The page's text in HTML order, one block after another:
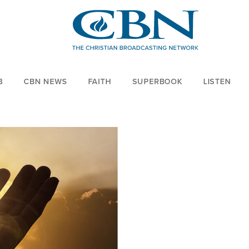
CBN NEWS FAITH SUPERBOOK LISTEN